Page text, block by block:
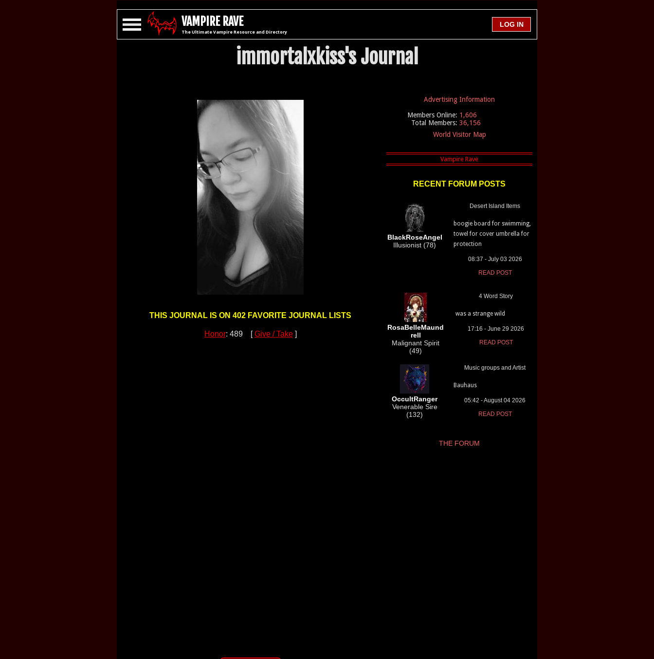
VAMPIRE RAVE
The Ultimate Vampire Resource and Directory
immortalxkiss's Journal
THIS JOURNAL IS ON 402 FAVORITE JOURNAL LISTS
Honor: 489 [Give / Take]
Advertising Information
Members Online: 1,606
Total Members: 36,156
World Visitor Map
RECENT FORUM POSTS
BlackRoseAngel
Illusionist (78)
Desert Island Items
boogie board for swimming,
towel for cover umbrella for
protection
08:37 - July 03 2026
READ POST
RosaBelleMaund
rell
Malignant Spirit
(49)
4 Word Story
was a strange wild
17:16 - June 29 2026
READ POST
OccultRanger
Venerable Sire
(132)
Music groups and Artist
Bauhaus
05:42 - August 04 2026
READ POST
THE FORUM